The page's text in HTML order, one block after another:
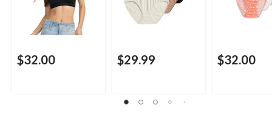
$32.00 $29.99 $32.00